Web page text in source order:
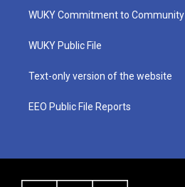
t
e
a
g
a
u
b
b
o
WUKY Commitment to Community
WUKY Public File
Text-only version of the website
EEO Public File Reports